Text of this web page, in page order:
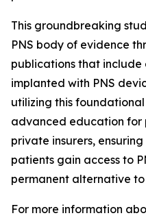
This groundbreaking
PNS body of evidence
publications that include
implanted with PNS
utilizing this
advanced education for
private insurers,
patients gain access to
permanent alternative to
For more information